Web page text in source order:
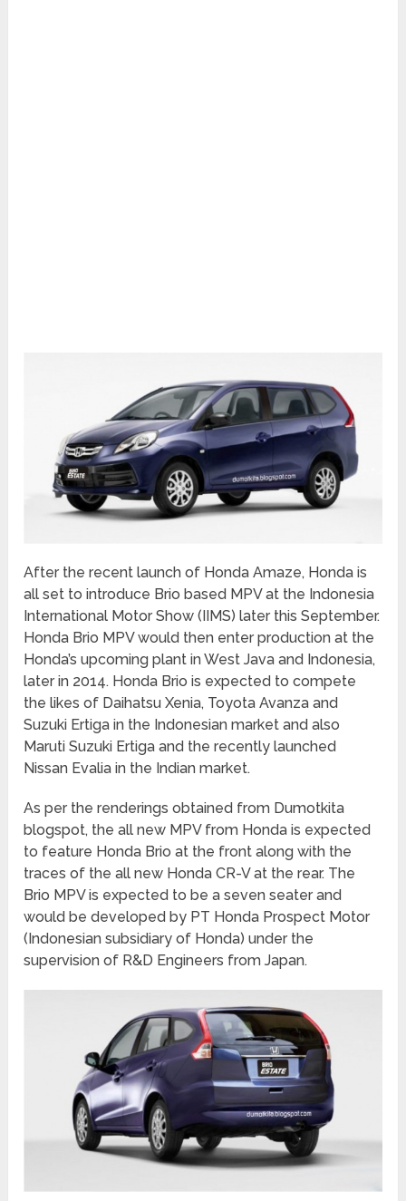
After the recent launch of Honda Amaze, Honda is
all set to introduce Brio based MPV at the Indonesia
International Motor Show (IIMS) later this September.
Honda Brio MPV would then enter production at the
Honda’s upcoming plant in West Java and Indonesia,
later in 2014. Honda Brio is expected to compete
the likes of Daihatsu Xenia, Toyota Avanza and
Suzuki Ertiga in the Indonesian market and also
Maruti Suzuki Ertiga and the recently launched
Nissan Evalia in the Indian market.
As per the renderings obtained from Dumotkita
blogspot, the all new MPV from Honda is expected
to feature Honda Brio at the front along with the
traces of the all new Honda CR-V at the rear. The
Brio MPV is expected to be a seven seater and
would be developed by PT Honda Prospect Motor
(Indonesian subsidiary of Honda) under the
supervision of R&D Engineers from Japan.